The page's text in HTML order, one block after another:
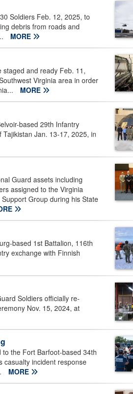
Soldiers Feb. 12, 2025, to
debris from roads and
MORE
and ready Feb. 11,
Virginia area in order
MORE
based 29th Infantry
Jan. 13-17, 2025, in
Guard assets including
assigned to the Virginia
Group during his State
based 1st Battalion, 116th
exchange with Finnish
Soldiers officially re-
Nov. 15, 2024, at
the Fort Barfoot-based 34th
casualty incident response
MORE